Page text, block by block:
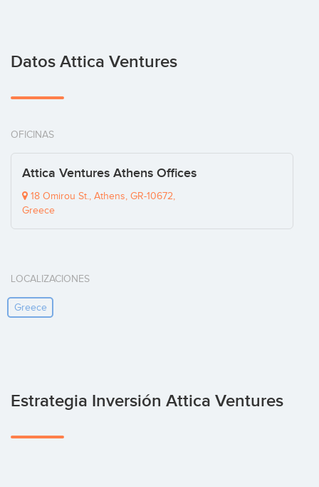
Datos Attica Ventures
OFICINAS
Attica Ventures Athens Offices
18 Omirou St., Athens, GR-10672,
Greece
LOCALIZACIONES
Greece
Estrategia Inversión Attica Ventures